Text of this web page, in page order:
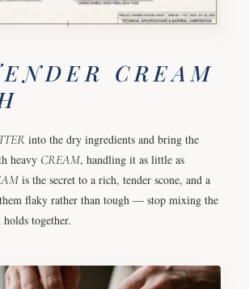
CREAM
into the dry ingredients and bring the
heavy CREAM, handling it as little as
is the secret to a rich, tender scone, and a
them flaky rather than tough — stop mixing the
together.